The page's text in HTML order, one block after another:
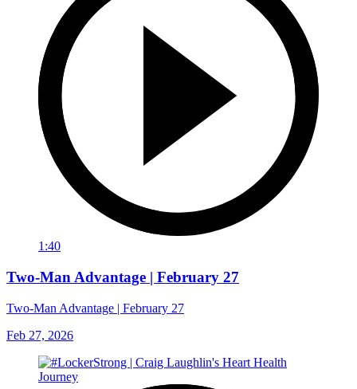
1:40
Two-Man Advantage | February 27
Two-Man Advantage | February 27
Feb 27, 2026